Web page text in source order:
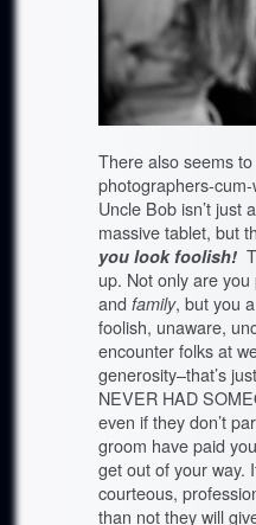
There also seems
photographers-
Uncle Bob isn’t just
massive tablet, but
you lookfoolish!
up. Not only are
and family, but you
foolish, unaware,
encounter folks at
generosity–that’s
NEVER HAD
even if they don’t
groom have paid
get out of your way.
courteous,
than not they will